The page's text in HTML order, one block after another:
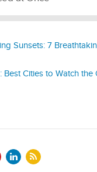
Sunsets: 7
Best Cities to Watch the